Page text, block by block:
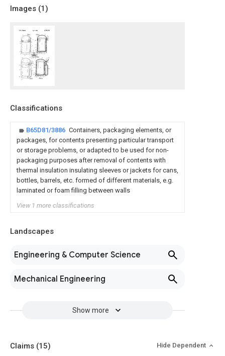
Images (1)
Classifications
B65D81/3886 Containers, packaging elements, or
packages, for contents presenting particular transport
or storage problems, or adapted to be used for non-
packaging purposes after removal of contents with
thermal insulation insulating sleeves or jackets for cans,
bottles, barrels, etc. formed of different materials, e.g.
laminated or foam filling between walls
View 1 more classifications
Landscapes
Engineering & Computer Science
Mechanical Engineering
Show more
Claims (15) Hide Dependent